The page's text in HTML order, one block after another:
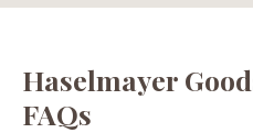
Haselmayer
FAQs